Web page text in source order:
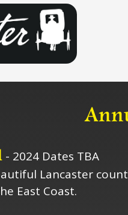
- 2024 Dates TBA
Lancaster
East Coast.